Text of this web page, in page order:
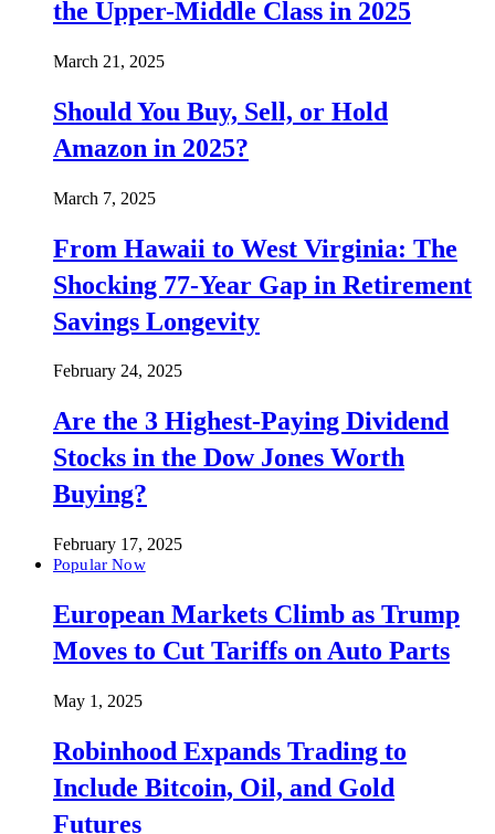
the Upper-Middle Class in 2025
March 21, 2025
Should You Buy, Sell, or Hold
Amazon in 2025?
March 7, 2025
From Hawaii to West Virginia: The
Shocking 77-Year Gap in Retirement
Savings Longevity
February 24, 2025
Are the 3 Highest-Paying Dividend
Stocks in the Dow Jones Worth
Buying?
February 17, 2025
Popular Now
European Markets Climb as Trump
Moves to Cut Tariffs on Auto Parts
May 1, 2025
Robinhood Expands Trading to
Include Bitcoin, Oil, and Gold
Futures